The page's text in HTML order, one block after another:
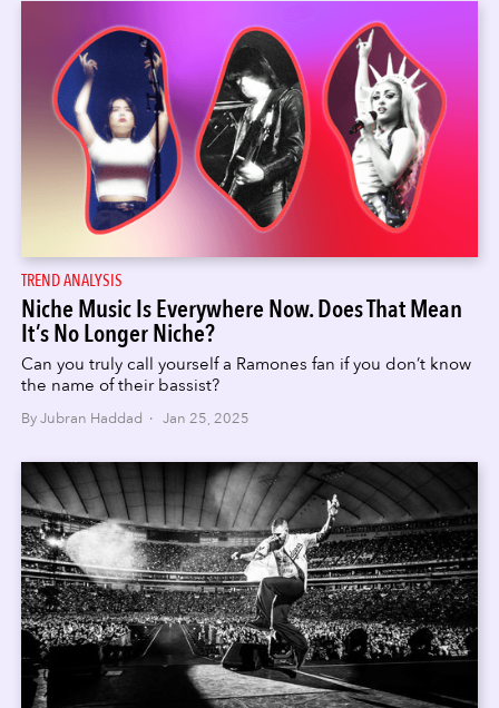
TREND ANALYSIS
Niche Music Is Everywhere Now. Does That Mean
It’s No Longer Niche?
Can you truly call yourself a Ramones fan if you don’t know
the name of their bassist?
By Jubran Haddad · Jan 25, 2025